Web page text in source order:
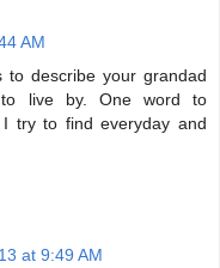
AM
to describe your grandad
to live by. One word to
I try to find everyday and
at 9:49 AM